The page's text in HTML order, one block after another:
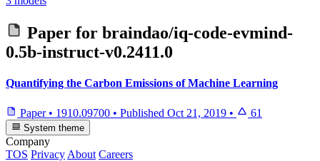
Paper for braindao/iq-code-evmind-
0.5b-instruct-v0.2411.0
Quantifying the Carbon Emissions of Machine Learning
Paper • 1910.09700 • Published Oct 21, 2019 • 61
System theme
Company
TOS Privacy About Careers